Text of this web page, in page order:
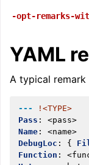
navigation of
navigation of
-opt-remarks-
YAML
A typical remark
---
!<TYPE>
Pass :
<pass>
Name :
<name>
DebugLoc : {
Function :